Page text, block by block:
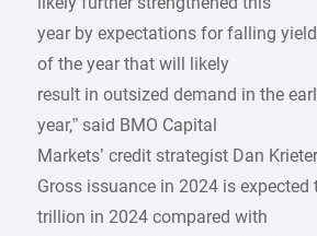
year by expectations for falling
of the year that will likely
result in outsized demand in the
year,” said BMO Capital
Markets’ credit strategist Dan
Gross issuance in 2024 is expected
trillion in 2024 compared with